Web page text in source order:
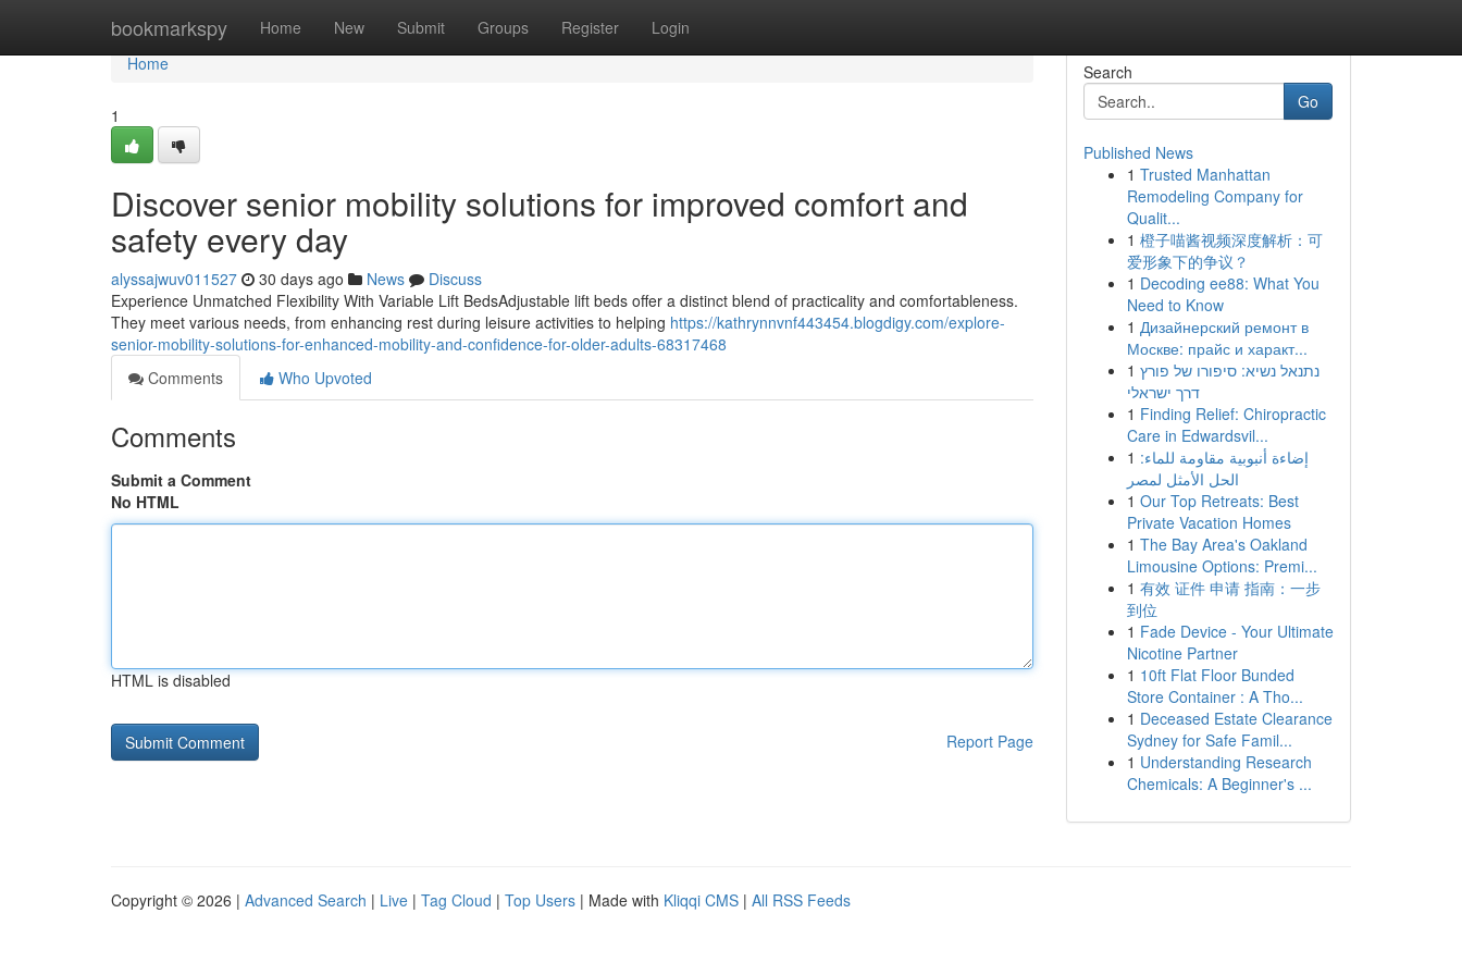
bookmarkspy Home New Submit Groups Register Login
Home
Home
1
Discover senior mobility solutions for improved comfort and
safety every day
alyssajwuv011527 30 days ago News
Discuss
Experience Unmatched Flexibility With Variable Lift BedsAdjustable lift beds offer a distinct blend of practicality and comfortableness.
They meet various needs, from enhancing rest during leisure activities to helping https://kathrynnvnf443454.blogdigy.com/explore-
senior-mobility-solutions-for-enhanced-mobility-and-confidence-for-older-adults-68317468
Comments
Who Upvoted
Comments
Submit a Comment
No HTML
HTML is disabled
Report Page
Search
Go
Published News
1 Trusted Manhattan
Remodeling Company for
Qualit...
1 橙子喵酱视频深度解析：可
爱形象下的争议？
1 Decoding ee88: What You
Need to Know
1 Дизайнерский ремонт в
Москве: прайс и характ...
1 נתנאל נשיא: סיפורו של פורץ
דרך ישראלי
1 Finding Relief: Chiropractic
Care in Edwardsvil...
1 إضاءة أنبوبية مقاومة للماء:
الحل الأمثل لمصر
1 Our Top Retreats: Best
Private Vacation Homes
1 The Bay Area's Oakland
Limousine Options: Premi...
1 有效 证件 申请 指南：一步
到位
1 Fade Device - Your Ultimate
Nicotine Partner
1 10ft Flat Floor Bunded
Store Container : A Tho...
1 Deceased Estate Clearance
Sydney for Safe Famil...
1 Understanding Research
Chemicals: A Beginner's ...
Copyright © 2026 | Advanced Search | Live | Tag Cloud | Top Users | Made with Kliqqi CMS | All RSS Feeds